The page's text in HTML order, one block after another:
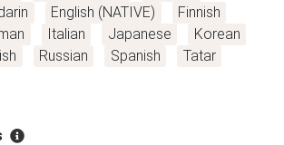
English (NATIVE)
Finnish
Italian Japanese
Korean
Russian Spanish
Tatar